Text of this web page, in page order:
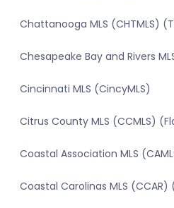
Chattanooga MLS (CHTMLS)
Chesapeake Bay and Rivers
Cincinnati MLS (CincyMLS)
Citrus County MLS (CCMLS)
Coastal Association MLS
Coastal Carolinas MLS